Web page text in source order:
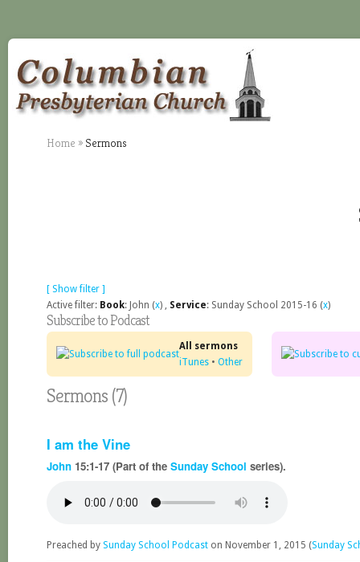
Home » Sermons
[ Show filter ]
Active filter: Book: John (x) , Service: Sunday School 2015-16 (x)
Subscribe to Podcast
All sermons
iTunes • Other
Sermons (7)
I am the Vine
John 15:1-17 (Part of the Sunday School series).
Preached by Sunday School Podcast on November 1, 2015 (Sunday